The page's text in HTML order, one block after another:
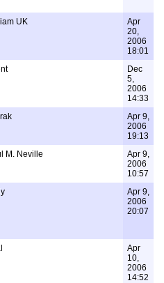
UK
Apr
20,
2006
18:01
Dec
5,
2006
14:33
Apr 9,
2006
19:13
M. Neville
Apr 9,
2006
10:57
Apr 9,
2006
20:07
Apr
10,
2006
14:52